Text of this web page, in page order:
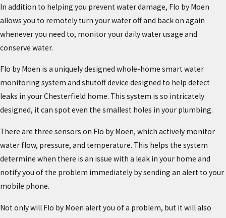
In addition to helping you prevent water damage, Flo by Moen
allows you to remotely turn your water off and back on again
whenever you need to, monitor your daily water usage and
conserve water.
Flo by Moen is a uniquely designed whole-home smart water
monitoring system and shutoff device designed to help detect
leaks in your Chesterfield home. This system is so intricately
designed, it can spot even the smallest holes in your plumbing.
There are three sensors on Flo by Moen, which actively monitor
water flow, pressure, and temperature. This helps the system
determine when there is an issue with a leak in your home and
notify you of the problem immediately by sending an alert to your
mobile phone.
Not only will Flo by Moen alert you of a problem, but it will also